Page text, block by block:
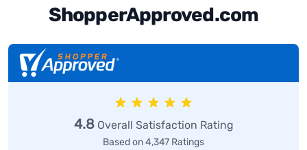
ShopperApproved.com
4.8Overall Satisfaction Rating
Based on 4,347 Ratings